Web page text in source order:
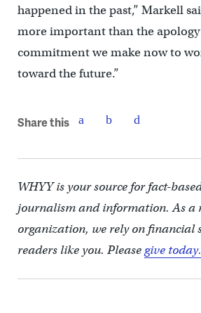
happened in the past,” Markell
more important than the apology
commitment we make now to
toward the future.”
Share this
WHYY is your source for fact-
journalism and information. As a
organization, we rely on financial
readers like you. Pleasegive today.